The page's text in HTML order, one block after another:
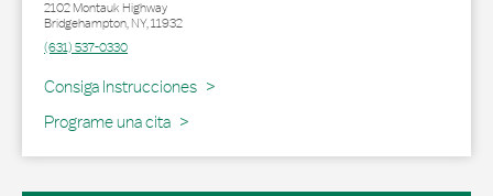
2102 Montauk Highway
Bridgehampton,NY,11932
(631) 537-0330
Consiga Instrucciones
Link Opens in New Tab
Programe una cita